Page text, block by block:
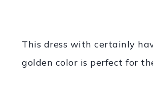
This dress with certainly
golden color is perfect for